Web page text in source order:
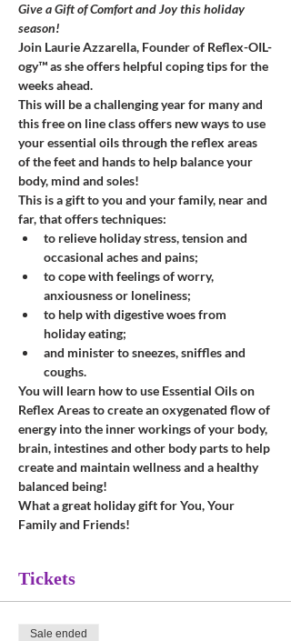
Give a Gift of Comfort and Joy this holiday
season!
Join Laurie Azzarella, Founder of Reflex-OIL-
ogy™ as she offers helpful coping tips for the
weeks ahead.
This will be a challenging year for many and
this free on line class offers new ways to use
your essential oils through the reflex areas
of the feet and hands to help balance your
body, mind and soles!
This is a gift to you and your family, near and
far, that offers techniques:
to relieve holiday stress, tension and
occasional aches and pains;
to cope with feelings of worry,
anxiousness or loneliness;
to help with digestive woes from
holiday eating;
and minister to sneezes, sniffles and
coughs.
You will learn how to use Essential Oils on
Reflex Areas to create an oxygenated flow of
energy into the inner workings of your body,
brain, intestines and other body parts to help
create and maintain wellness and a healthy
balanced being!
What a great holiday gift for You, Your
Family and Friends!
Tickets
Sale ended